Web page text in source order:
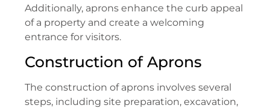
Additionally, aprons enhance the curb appeal
of a property and create a welcoming
entrance for visitors.
Construction of Aprons
The construction of aprons involves several
steps, including site preparation, excavation,